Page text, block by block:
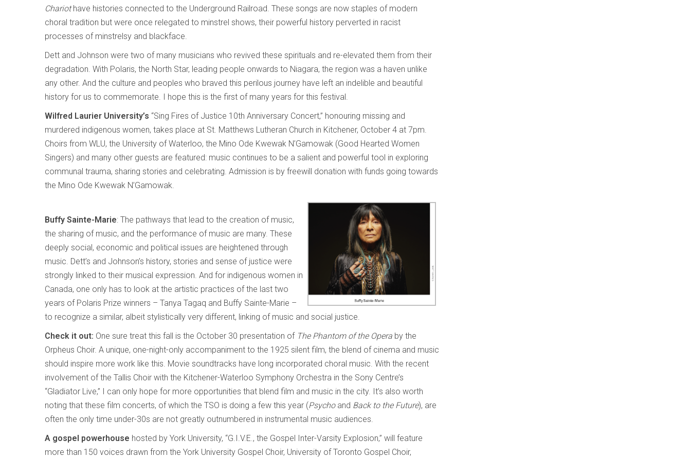
Chariothave histories connected to the Underground Railroad. These songs are now staples of modern
choral tradition but were once relegated to minstrel shows, their powerful history perverted in racist
processes of minstrelsy and blackface.
Dett and Johnson were two of many musicians who revived these spirituals and re-elevated them from their
degradation. With Polaris, the North Star, leading people onwards to Niagara, the region was a haven unlike
any other. And the culture and peoples who braved this perilous journey have left an indelible and beautiful
history for us to commemorate. I hope this is the first of many years for this festival.
Wilfred Laurier University’s “Sing Fires of Justice 10th Anniversary Concert,” honouring missing and
murdered indigenous women, takes place at St. Matthews Lutheran Church in Kitchener, October 4 at 7pm.
Choirs from WLU, the University of Waterloo, the Mino Ode Kwewak N’Gamowak (Good Hearted Women
Singers) and many other guests are featured: music continues to be a salient and powerful tool in exploring
communal trauma, sharing stories and celebrating. Admission is by freewill donation with funds going towards
the Mino Ode Kwewak N’Gamowak.
Buffy Sainte-Marie: The pathways that lead to the creation of music,
the sharing of music, and the performance of music are many. These
deeply social, economic and political issues are heightened through
music. Dett’s and Johnson’s history, stories and sense of justice were
strongly linked to their musical expression. And for indigenous women in
Canada, one only has to look at the artistic practices of the last two
years of Polaris Prize winners – Tanya Tagaq and Buffy Sainte-Marie –
to recognize a similar, albeit stylistically very different, linking of music and social justice.
Check it out: One sure treat this fall is the October 30 presentation of The Phantom of the Opera by the
Orpheus Choir. A unique, one-night-only accompaniment to the 1925 silent film, the blend of cinema and music
should inspire more work like this. Movie soundtracks have long incorporated choral music. With the recent
involvement of the Tallis Choir with the Kitchener-Waterloo Symphony Orchestra in the Sony Centre’s
“Gladiator Live,” I can only hope for more opportunities that blend film and music in the city. It’s also worth
noting that these film concerts, of which the TSO is doing a few this year (Psychoand Back to the Future), are
often the only time under-30s are not greatly outnumbered in instrumental music audiences.
A gospel powerhouse hosted by York University, “G.I.V.E., the Gospel Inter-Varsity Explosion,” will feature
more than 150 voices drawn from the York University Gospel Choir, University of Toronto Gospel Choir,